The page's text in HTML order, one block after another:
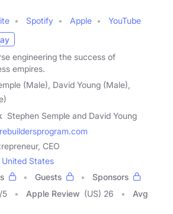
Spotify Apple
YouTube
engineering the success of
empires.
(Male), David Young (Male),
Stephen Semple and David Young
CEO
United States
Guests
Sponsors
/5 Apple Review (US) 26
Avg